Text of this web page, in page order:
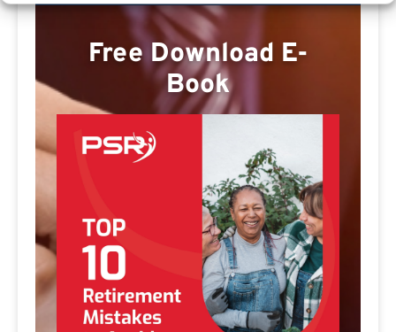
Free Download E-
Book